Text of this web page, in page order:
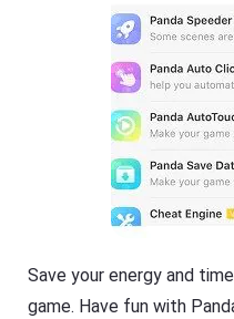
Save your energy and
game. Have fun with